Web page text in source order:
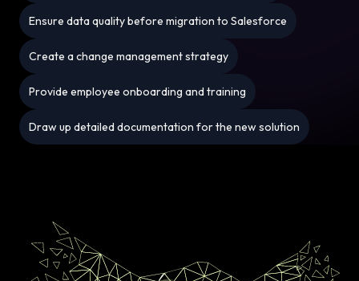
Ensure data quality before migration to Salesforce
Create a change management strategy
Provide employee onboarding and training
Draw up detailed documentation for the new solution